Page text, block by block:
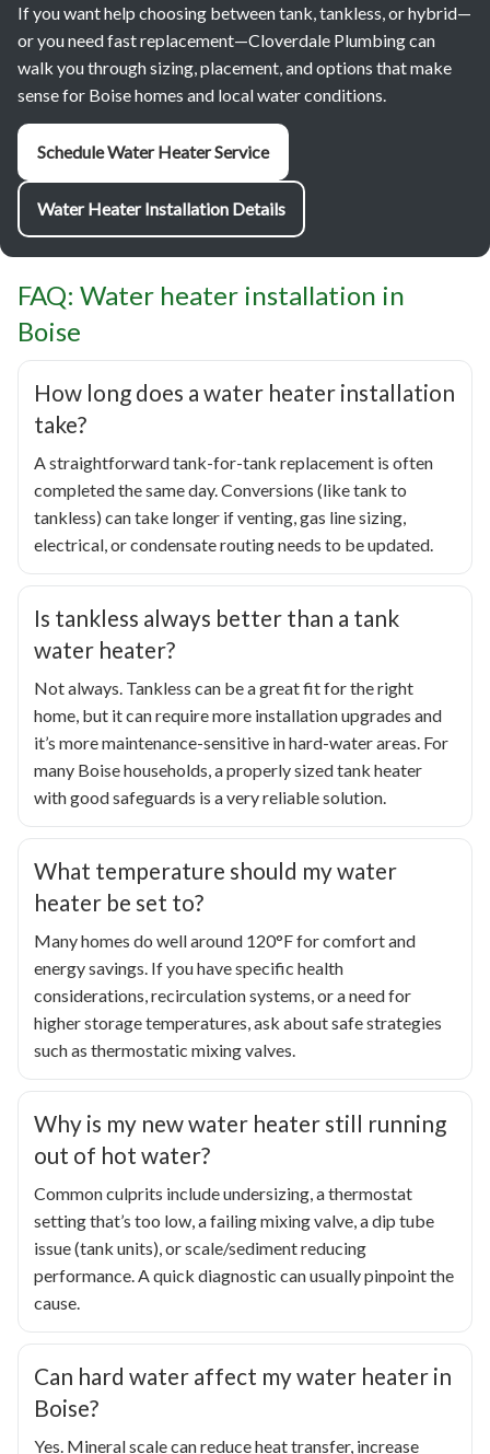
If you want help choosing between tank, tankless, or hybrid—
or you need fast replacement—Cloverdale Plumbing can
walk you through sizing, placement, and options that make
sense for Boise homes and local water conditions.
Schedule Water Heater Service
Water Heater Installation Details
FAQ: Water heater installation in
Boise
How long does a water heater installation
take?
A straightforward tank-for-tank replacement is often
completed the same day. Conversions (like tank to
tankless) can take longer if venting, gas line sizing,
electrical, or condensate routing needs to be updated.
Is tankless always better than a tank
water heater?
Not always. Tankless can be a great fit for the right
home, but it can require more installation upgrades and
it’s more maintenance-sensitive in hard-water areas. For
many Boise households, a properly sized tank heater
with good safeguards is a very reliable solution.
What temperature should my water
heater be set to?
Many homes do well around 120°F for comfort and
energy savings. If you have specific health
considerations, recirculation systems, or a need for
higher storage temperatures, ask about safe strategies
such as thermostatic mixing valves.
Why is my new water heater still running
out of hot water?
Common culprits include undersizing, a thermostat
setting that’s too low, a failing mixing valve, a dip tube
issue (tank units), or scale/sediment reducing
performance. A quick diagnostic can usually pinpoint the
cause.
Can hard water affect my water heater in
Boise?
Yes. Mineral scale can reduce heat transfer, increase